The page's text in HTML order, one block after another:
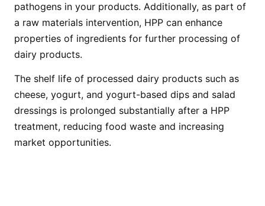
pathogens in your products. Additionally, as part of
a raw materials intervention, HPP can enhance
properties of ingredients for further processing of
dairy products.
The shelf life of processed dairy products such as
cheese, yogurt, and yogurt-based dips and salad
dressings is prolonged substantially after a HPP
treatment, reducing food waste and increasing
market opportunities.